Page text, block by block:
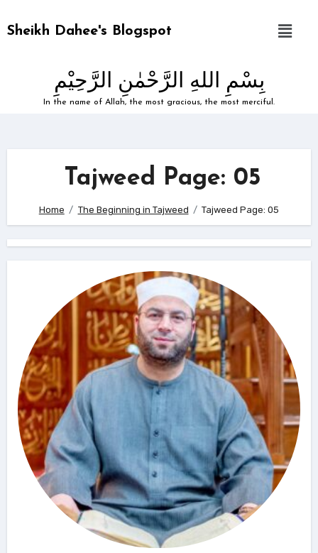
Sheikh Dahee's Blogspot
بِسْمِ اللهِ الرَّحْمٰنِ الرَّحِيْمِ
In the name of Allah, the most gracious, the most merciful.
Tajweed Page: 05
Home The Beginning in Tajweed Tajweed Page: 05